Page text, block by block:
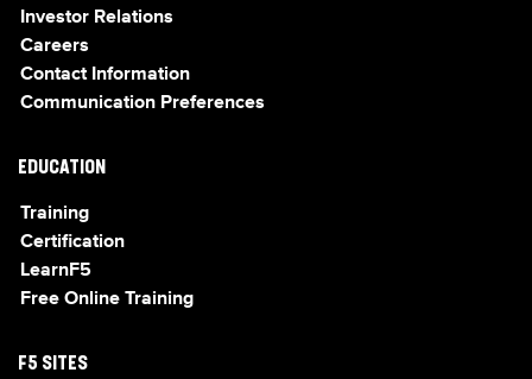
Investor Relations
Careers
Contact Information
Communication Preferences
EDUCATION
Training
Certification
LearnF5
Free Online Training
F5 SITES